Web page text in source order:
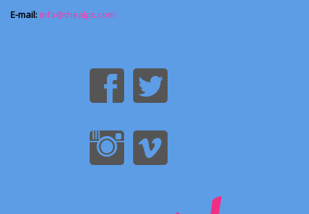
E-mail: info@thealps.com